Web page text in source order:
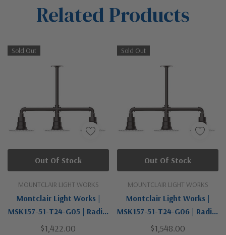
Related Products
Sold Out
MOUNTCLAIR LIGHT WORKS
Montclair Light Works |
MSK157-51-T24-G05 | Radial
Collection | Bronze / Dark |
$1,422.00
Out Of Stock
Sold Out
MOUNTCLAIR LIGHT WORKS
Montclair Light Works |
MSK157-51-T24-G06 | Radial
Collection | Bronze / Dark |
$1,548.00
Out Of Stock